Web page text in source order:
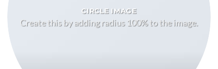
CIRCLE IMAGE
Create this by adding radius 100% to the image.